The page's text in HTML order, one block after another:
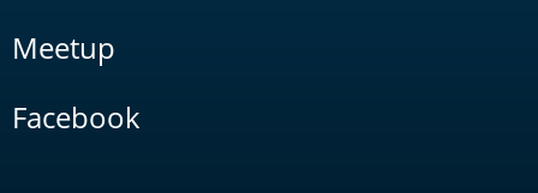
Meetup
Facebook